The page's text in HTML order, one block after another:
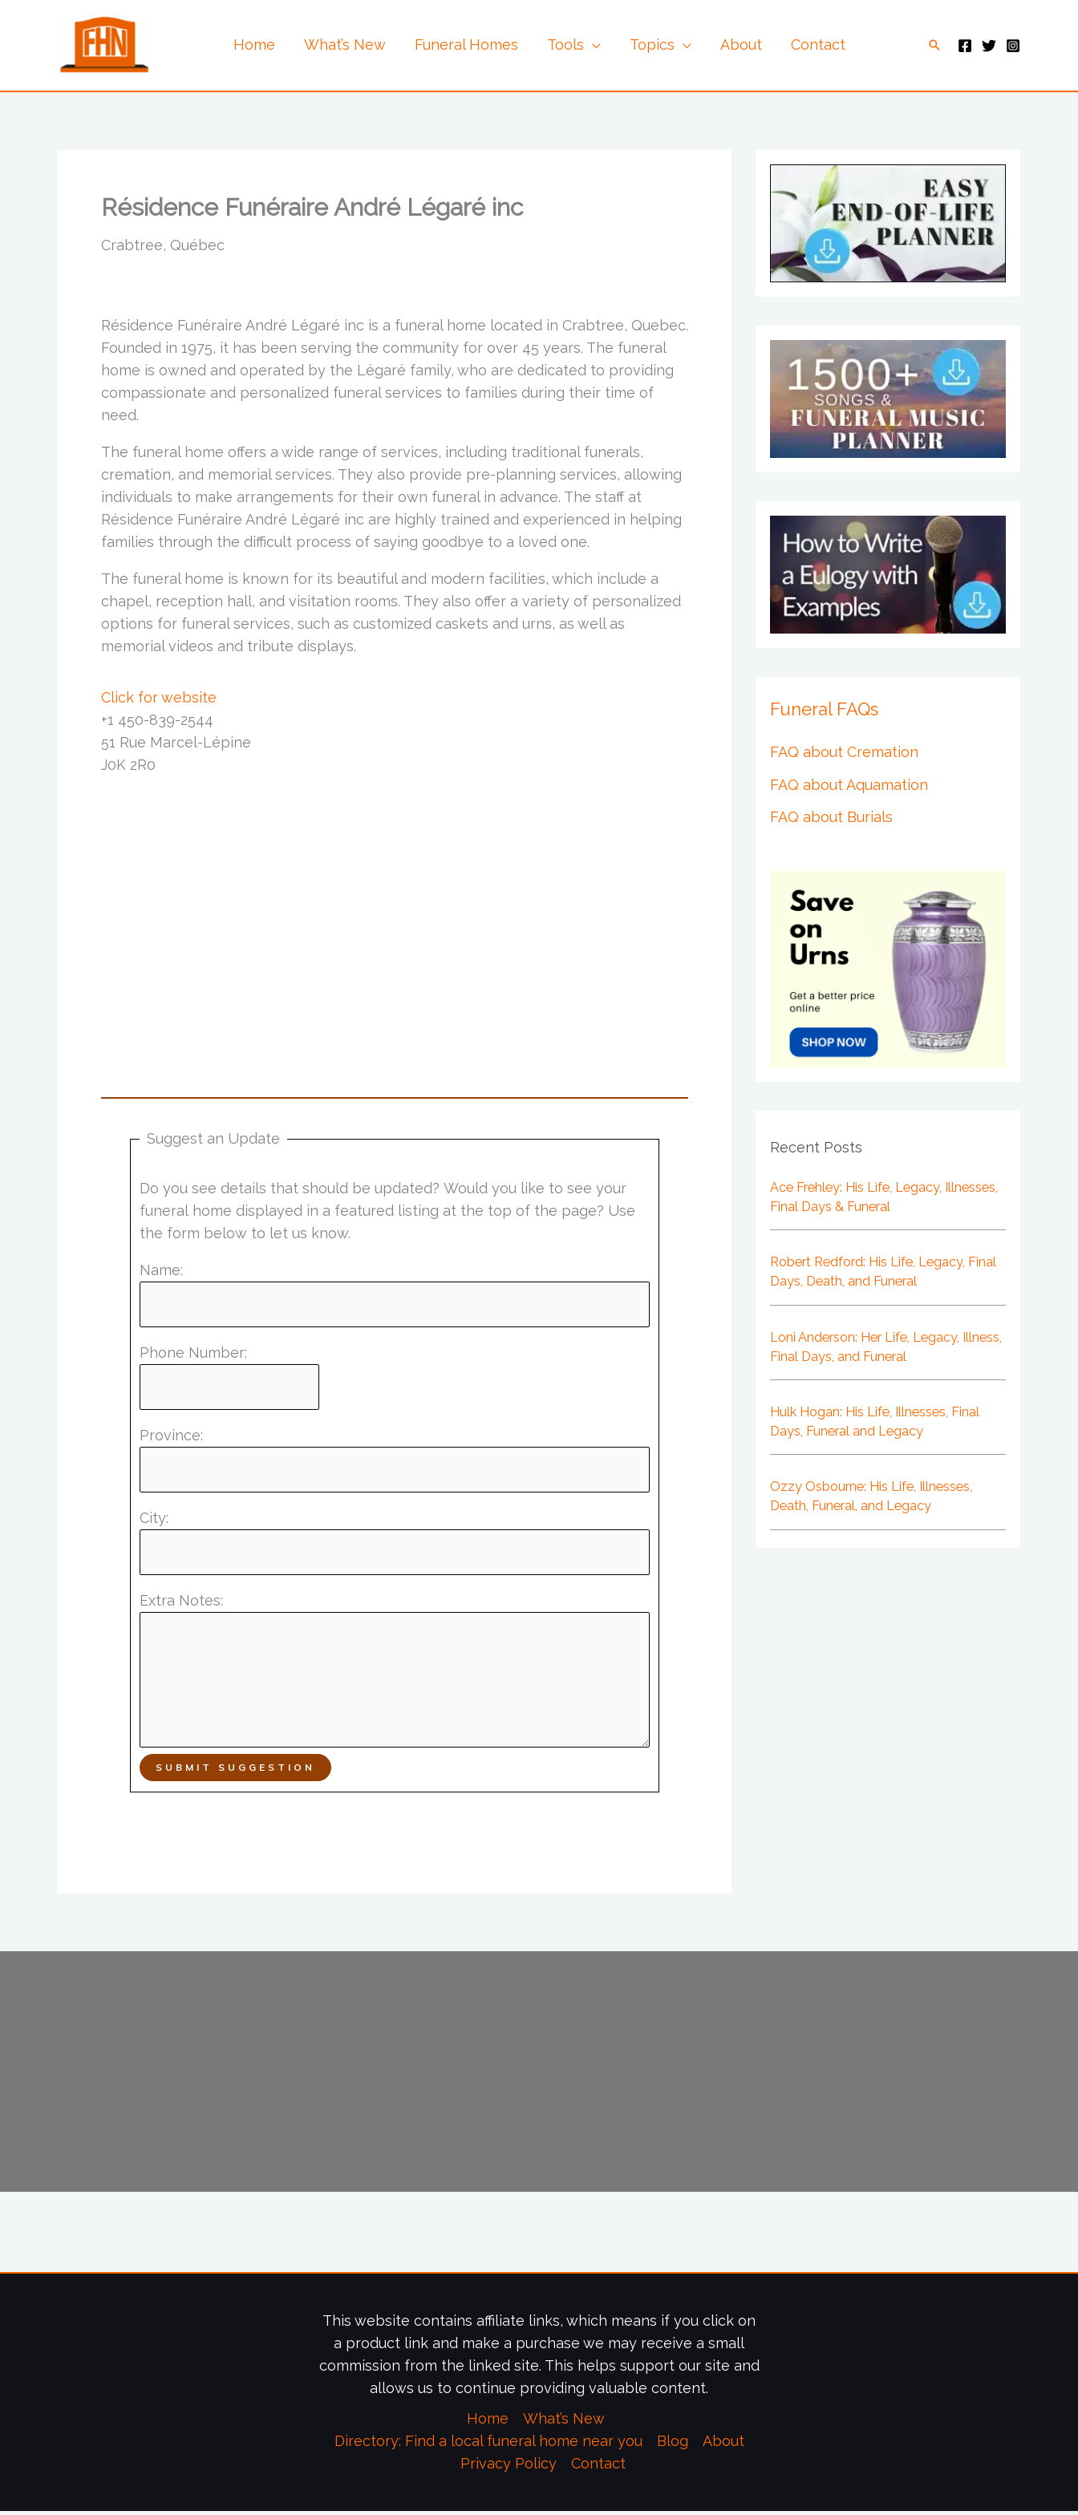
Home What’s New Funeral Homes Tools Topics About Contact Search
Résidence Funéraire André Légaré inc
Crabtree, Québec
Résidence Funéraire André Légaré inc is a funeral home located in Crabtree, Quebec.
Founded in 1975, it has been serving the community for over 45 years. The funeral
home is owned and operated by the Légaré family, who are dedicated to providing
compassionate and personalized funeral services to families during their time of
need.
The funeral home offers a wide range of services, including traditional funerals,
cremation, and memorial services. They also provide pre-planning services, allowing
individuals to make arrangements for their own funeral in advance. The staff at
Résidence Funéraire André Légaré inc are highly trained and experienced in helping
families through the difficult process of saying goodbye to a loved one.
The funeral home is known for its beautiful and modern facilities, which include a
chapel, reception hall, and visitation rooms. They also offer a variety of personalized
options for funeral services, such as customized caskets and urns, as well as
memorial videos and tribute displays.
Click for website
+1 450-839-2544
51 Rue Marcel-Lépine
J0K 2R0
Suggest an Update
Do you see details that should be updated? Would you like to see your
funeral home displayed in a featured listing at the top of the page? Use
the form below to let us know.
Name:
Phone Number:
Province:
City:
Extra Notes:
SUBMIT SUGGESTION
Funeral FAQs
FAQ about Cremation
FAQ about Aquamation
FAQ about Burials
Recent Posts
Ace Frehley: His Life, Legacy, Illnesses,
Final Days & Funeral
Robert Redford: His Life, Legacy, Final
Days, Death, and Funeral
Loni Anderson: Her Life, Legacy, Illness,
Final Days, and Funeral
Hulk Hogan: His Life, Illnesses, Final
Days, Funeral and Legacy
Ozzy Osbourne: His Life, Illnesses,
Death, Funeral, and Legacy
This website contains affiliate links, which means if you click on
a product link and make a purchase we may receive a small
commission from the linked site. This helps support our site and
allows us to continue providing valuable content.
Home
What’s New
Directory: Find a local funeral home near you
Blog
About
Privacy Policy
Contact